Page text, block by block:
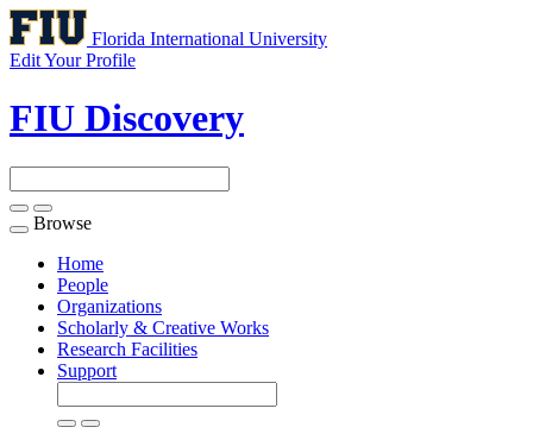
Florida International University
Edit Your Profile
FIU Discovery
Toggle
navigation
Browse
Home
People
Organizations
Scholarly & Creative Works
Research Facilities
Support